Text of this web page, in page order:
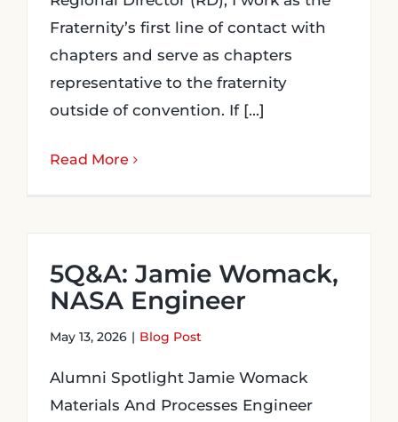
Fraternity’s first line of contact with
chapters and serve as chapters
representative to the fraternity
outside of convention. If [...]
Read More
5Q&A: Jamie Womack,
NASA Engineer
May 13, 2026 | Blog Post
Alumni Spotlight Jamie Womack
Materials And Processes Engineer